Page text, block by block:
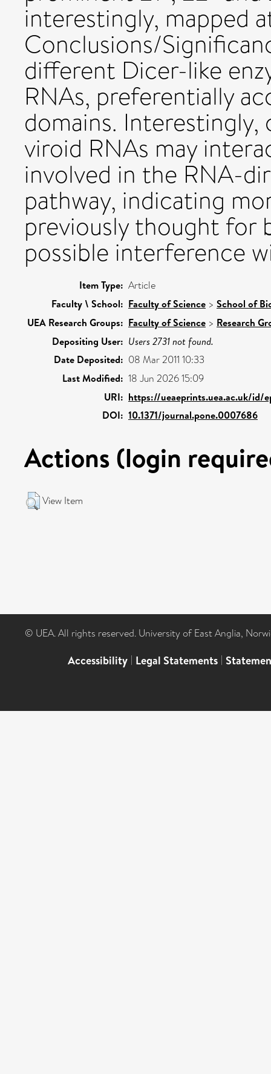
interestingly, mapped
Conclusions/
different Dicer-like
RNAs, preferentially
domains.
viroid RNAs may
involved in the RNA-
pathway, indicating
previously thought for
possible interference
Item Type: Article
Faculty \ School: Faculty of Science > School of
UEA Research Groups: Faculty of Science > Research
Depositing User: Users 2731 not found.
Date Deposited: 08 Mar 2011 10:33
Last Modified: 18 Jun 2026 15:09
URI: https://ueaeprints.uea.ac.uk/id/
DOI: 10.1371/journal.pone.0007686
Actions (login
View Item
© UEA. All rights reserved. University of East Anglia,
Accessibility | Legal Statements |